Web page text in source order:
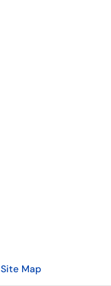
Site Map